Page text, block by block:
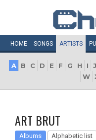
HOME SONGS ARTISTS
A B C D E F G H I J
W
ART BRUT
Albums Alphabetic list